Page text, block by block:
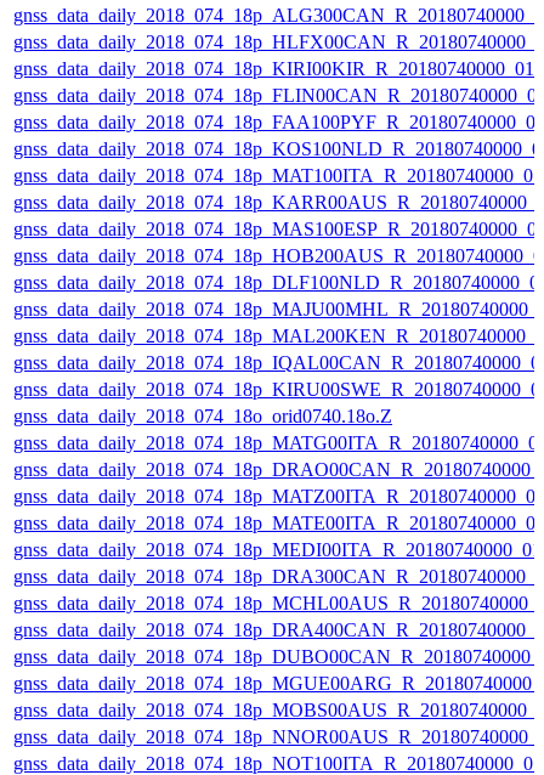
gnss_data_daily_2018_074_18o_orid0740.18o.Z